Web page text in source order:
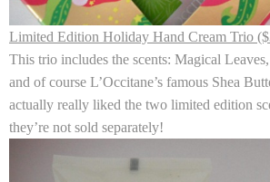
Limited Edition Holiday Hand Cream Trio
This trio includes the scents: Magical
and of course L’Occitane’s famous Shea
actually really liked the two limited edition
they’re not sold separately!